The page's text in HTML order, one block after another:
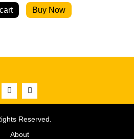
Buy Now
Reserved.
About